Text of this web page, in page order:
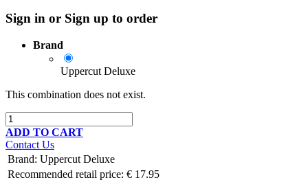
Sign in or Sign up to order
Brand
Uppercut Deluxe
This combination does not exist.
ADD TO CART
Contact Us
Brand: Uppercut Deluxe
Recommended retail price: € 17.95